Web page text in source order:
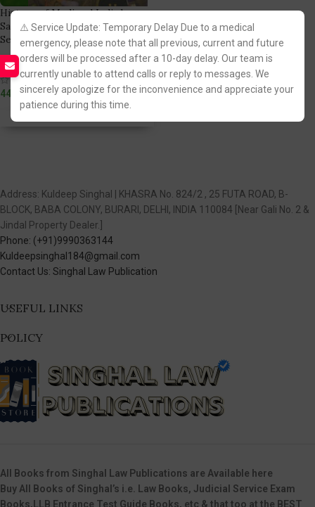
⚠️ Service Update: Temporary Delay Due to a medical
emergency, please note that all previous, current and future
orders will be processed after a 10-day delay. Our team is
currently unable to attend calls or reply to messages. We
sincerely apologize for the inconvenience and appreciate your
patience during this time.
History of Medieval India by
Satish Chandra for UPSC Civil
Services Exam [OBS] 2022
Orient BlackSwan
(1)
440.00
Address: Kuldeep Singhal | KHASRA No. 824/2 , 25 FUTA ROAD, B-
BLOCK, BABA COLONY, BURARI, DELHI, INDIA 110084 [Near Gali No. 2 &
Jindal Property Dealer.]
Phone: (+91)9990363144
Kuldeepsinghal184@gmail.com
Contact Us: Singhal Law Publication
USEFUL LINKS
POLICY
All Books from Singhal Law Publications are Available here
Buy All Books of Singhal’s i.e. Law Books, Judicial Service Exam
Books,LLB Entrance Test Guide Books, etc & that too at the BEST